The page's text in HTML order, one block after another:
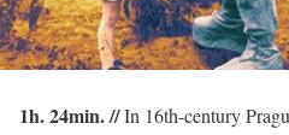
1h. 24min. //In 16th-century